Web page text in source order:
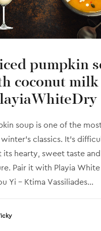
pumpkin
coconut milk
soup is one of the
classics. It’s
its hearty, sweet taste
Pair it with Playia
Yi – Ktima Vassiliades…